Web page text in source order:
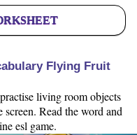
Flying Fruit
living room objects
Read the word and
esl game.